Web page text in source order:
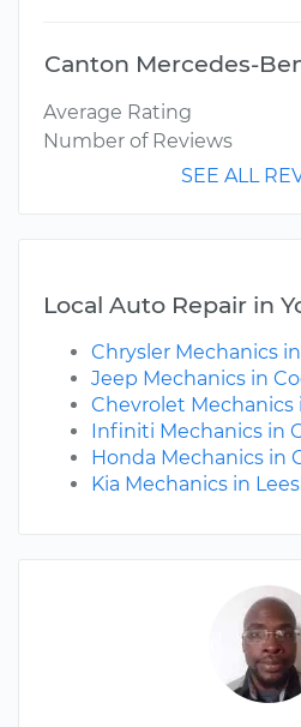
Canton Mercedes-
Average Rating
Number of Reviews
SEE ALL
Local Auto Repair in
Chrysler Mechanics
Jeep Mechanics in
Chevrolet Mechanics
Infiniti Mechanics in
Honda Mechanics in
Kia Mechanics in